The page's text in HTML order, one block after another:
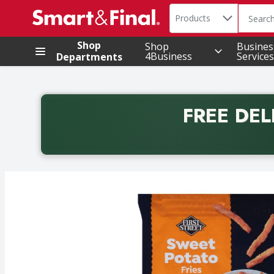
.
Search in
Products The
Shop
Departments
Shop
4Business Services
FREE
Back to School promotion. Free delivery with